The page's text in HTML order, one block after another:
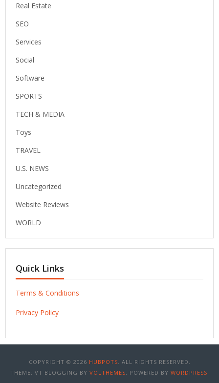
Real Estate
SEO
Services
Social
Software
SPORTS
TECH & MEDIA
Toys
TRAVEL
U.S. NEWS
Uncategorized
Website Reviews
WORLD
Quick Links
Terms & Conditions
Privacy Policy
COPYRIGHT © 2026 HUBPOTS. ALL RIGHTS RESERVED.
THEME: VT BLOGGING BY VOLTHEMES. POWERED BY WORDPRESS.